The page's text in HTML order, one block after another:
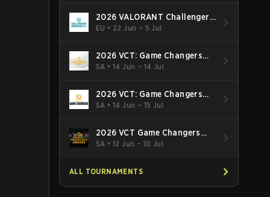
2026 VALORANT Challengers
EMEA: Stage 3
EU • 22 Jun – 5 Jul
2026 VCT: Game Changers
Latin America South: Stage 2
SA •14 Jun – 14 Jul
2026 VCT: Game Changers
Latin America North - Stage 2
SA •14 Jun – 15 Jul
2026 VCT Game Changers
Brazil Stage 2
SA •12 Jun – 10 Jul
ALL TOURNAMENTS